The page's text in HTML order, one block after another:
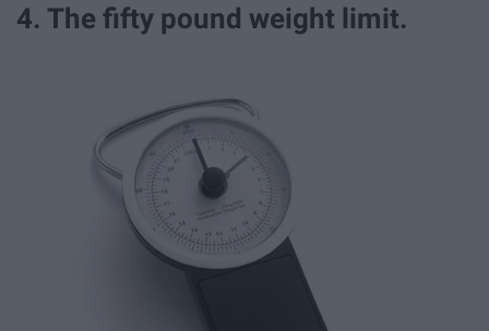
4. The fifty pound weight limit.